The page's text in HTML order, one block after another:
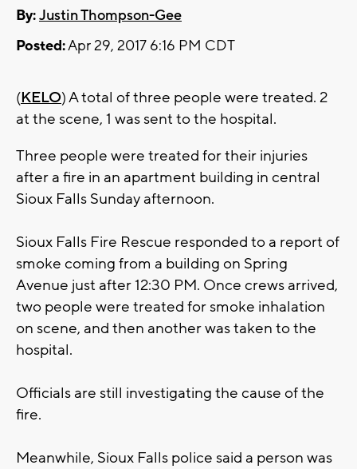
By:Justin Thompson-Gee
Posted:Apr 29, 2017 6:16 PM CDT
(KELO) A total of three people were treated. 2
at the scene, 1 was sent to the hospital.
Three people were treated for their injuries
after a fire in an apartment building in central
Sioux Falls Sunday afternoon.
Sioux Falls Fire Rescue responded to a report of
smoke coming from a building on Spring
Avenue just after 12:30 PM. Once crews arrived,
two people were treated for smoke inhalation
on scene, and then another was taken to the
hospital.
Officials are still investigating the cause of the
fire.
Meanwhile, Sioux Falls police said a person was